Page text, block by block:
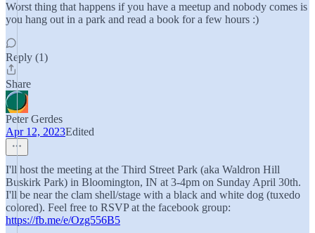
Worst thing that happens if you have a meetup and nobody comes is
you hang out in a park and read a book for a few hours :)
Reply (1)
Share
Peter Gerdes
Apr 12, 2023Edited
I'll host the meeting at the Third Street Park (aka Waldron Hill
Buskirk Park) in Bloomington, IN at 3-4pm on Sunday April 30th.
I'll be near the clam shell/stage with a black and white dog (tuxedo
colored). Feel free to RSVP at the facebook group:
https://fb.me/e/Ozg556B5